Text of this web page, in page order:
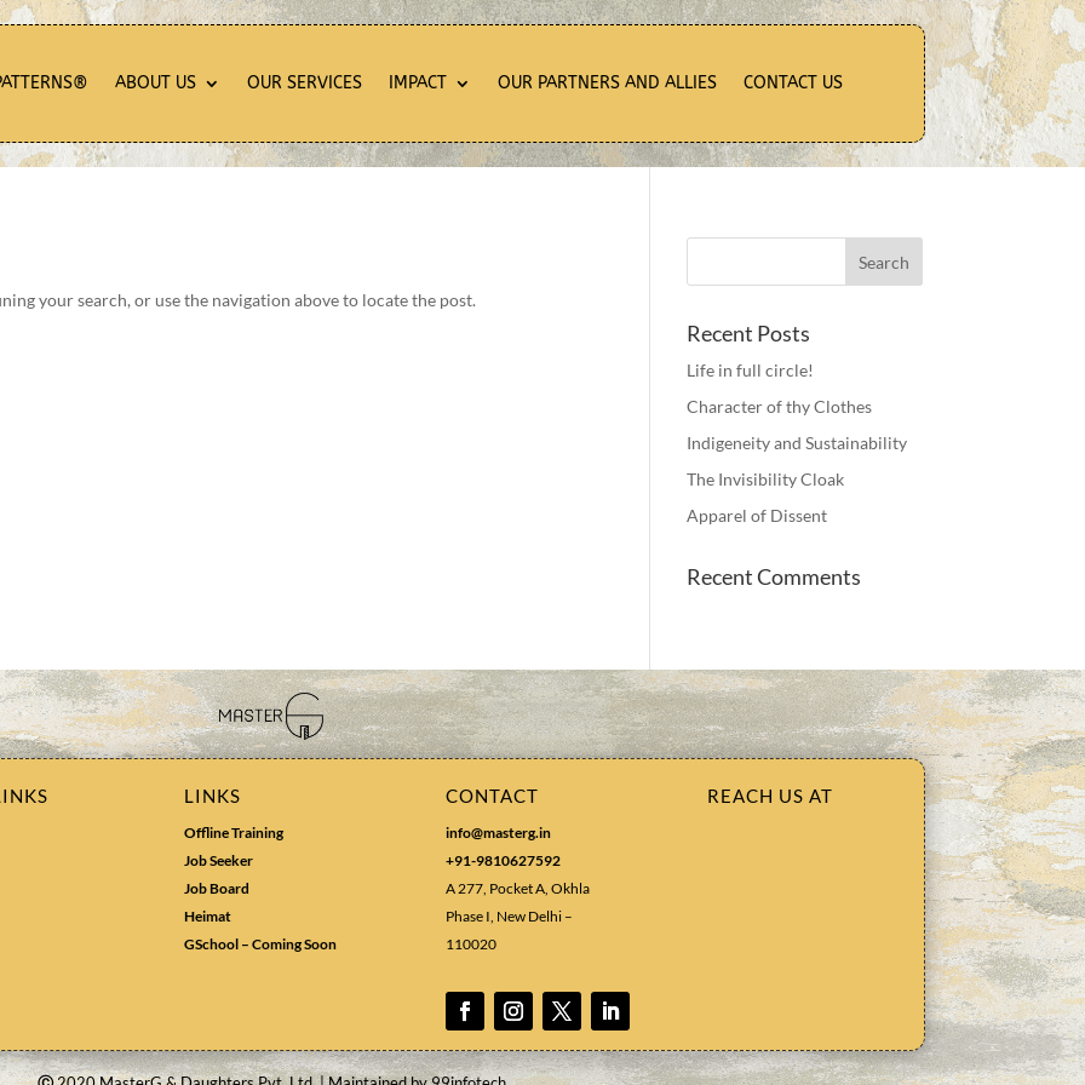
ABOUT US OUR SERVICES IMPACT OUR PARTNERS AND ALLIES CONTACT US
your search, or use the navigation above to locate the post.
Recent Posts
Life in full circle!
Character of thy Clothes
Indigeneity and Sustainability
The Invisibility Cloak
Apparel of Dissent
Recent Comments
LINKS
Offline Training
Job Seeker
Job Board
Heimat
GSchool – Coming Soon
CONTACT
info@masterg.in
+91-9810627592
A 277, Pocket A, Okhla
Phase I, New Delhi –
110020
REACH US AT